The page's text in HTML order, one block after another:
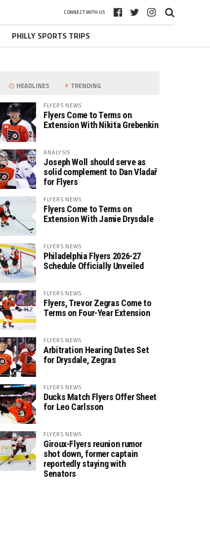
CONNECT WITH US
PHILLY SPORTS TRIPS
HEADLINES TRENDING
FLYERS NEWS
Flyers Come to Terms on
Extension With Nikita Grebenkin
ANALYSIS
Joseph Woll should serve as
solid complement to Dan Vladař
for Flyers
FLYERS NEWS
Flyers Come to Terms on
Extension With Jamie Drysdale
FLYERS NEWS
Philadelphia Flyers 2026-27
Schedule Officially Unveiled
FLYERS NEWS
Flyers, Trevor Zegras Come to
Terms on Four-Year Extension
FLYERS NEWS
Arbitration Hearing Dates Set
for Drysdale, Zegras
FLYERS NEWS
Ducks Match Flyers Offer Sheet
for Leo Carlsson
FLYERS NEWS
Giroux-Flyers reunion rumor
shot down, former captain
reportedly staying with
Senators